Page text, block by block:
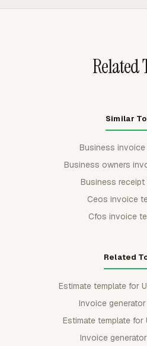
Related
Similar
Business invoice
Business owners
Business receipt
Ceos invoice
Cfos invoice
Related
Estimate template for
Invoice
Estimate template for
Invoice